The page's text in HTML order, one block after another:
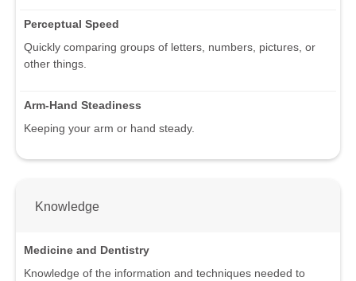
Perceptual Speed
Quickly comparing groups of letters, numbers, pictures, or
other things.
Arm-Hand Steadiness
Keeping your arm or hand steady.
Knowledge
Medicine and Dentistry
Knowledge of the information and techniques needed to